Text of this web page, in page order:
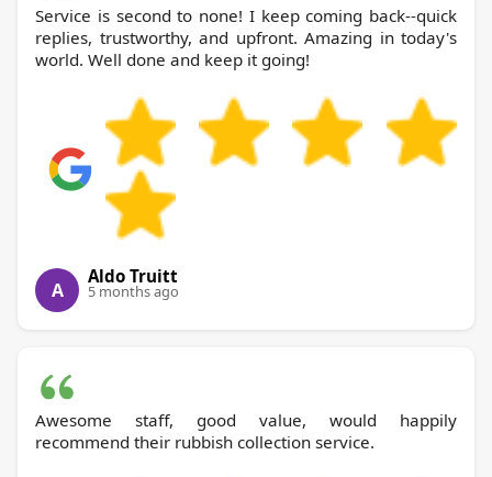
Service is second to none! I keep coming back--quick
replies, trustworthy, and upfront. Amazing in today's
world. Well done and keep it going!
A
Aldo Truitt
5 months ago
Awesome staff, good value, would happily
recommend their rubbish collection service.